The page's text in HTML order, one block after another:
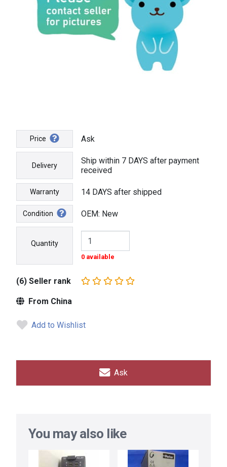
Price Ask
Delivery
Ship within 7 DAYS after payment
received
Warranty 14 DAYS after shipped
Condition OEM: New
Quantity
0 available
(6) Seller rank
From China
Add to Wishlist
Ask
You may also like